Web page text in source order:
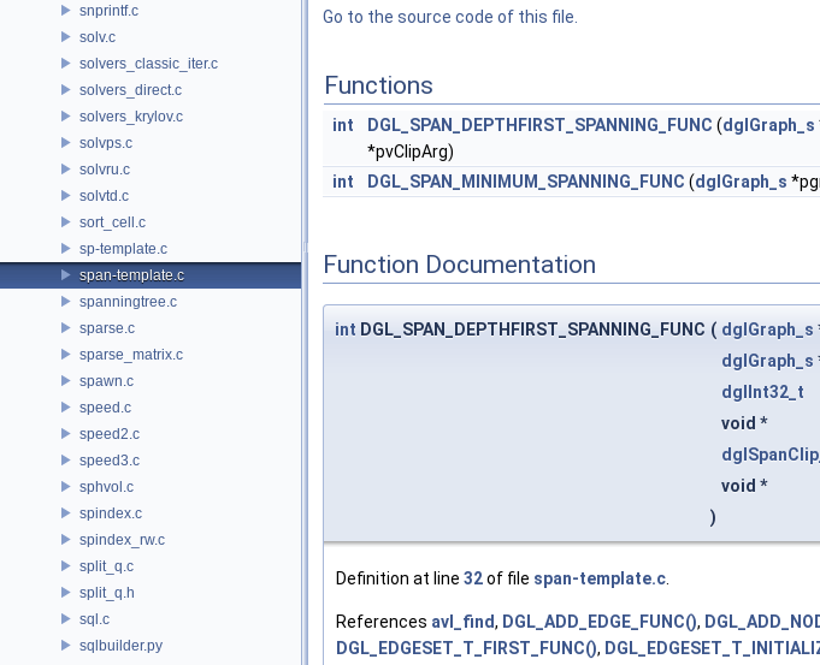
snprintf.c
solv.c
solvers_classic_iter.c
solvers_direct.c
solvers_krylov.c
solvps.c
solvru.c
solvtd.c
sort_cell.c
sp-template.c
span-template.c
spanningtree.c
sparse.c
sparse_matrix.c
spawn.c
speed.c
speed2.c
speed3.c
sphvol.c
spindex.c
spindex_rw.c
split_q.c
split_q.h
sql.c
sqlbuilder.py
Go to the source code of this file.
Functions
int DGL_SPAN_DEPTHFIRST_SPANNING_FUNC (dglGraph_s
*pvClipArg)
int
DGL_SPAN_MINIMUM_SPANNING_FUNC (dglGraph_s
Function Documentation
int DGL_SPAN_DEPTHFIRST_SPANNING_FUNC ( dglGraph_s
dglGraph_s
dglInt32_t
void *
void *
)
Definition at line 32of file span-template.c
References avl_find, DGL_ADD_EDGE_FUNC(),
DGL_EDGESET_T_FIRST_FUNC(),